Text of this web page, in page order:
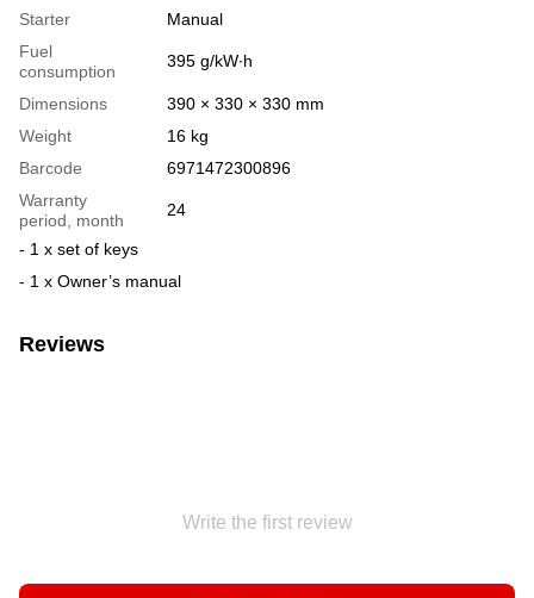
Starter
Manual
Fuel
consumption
395 g/kW∙h
Dimensions
390 × 330 × 330 mm
Weight
16 kg
Barcode
6971472300896
Warranty
period, month
24
- 1 x set of keys
- 1 x Owner’s manual
Reviews
Write the first review